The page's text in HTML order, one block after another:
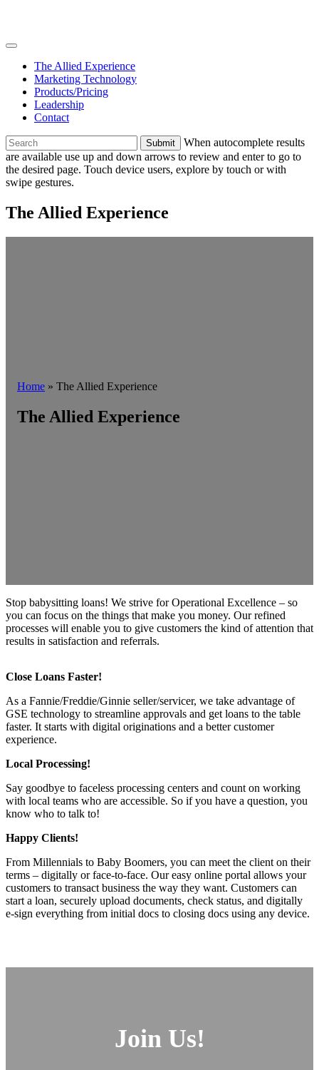
content
The Allied Experience
Marketing Technology
Products/Pricing
Leadership
Contact
To
search
this
site,
enter
a
search
When autocomplete results
are available use up and down arrows to review and enter to go to
the desired page. Touch device users, explore by touch or with
swipe gestures.
The Allied Experience
Home » The Allied Experience
The Allied Experience
Stop babysitting loans! We strive for Operational Excellence – so
you can focus on the things that make you money. Our refined
processes will enable you to give customers the kind of attention that
results in satisfaction and referrals.
Close Loans Faster!
As a Fannie/Freddie/Ginnie seller/servicer, we take advantage of
GSE technology to streamline approvals and get loans to the table
faster. It starts with digital originations and a better customer
experience.
Local Processing!
Say goodbye to faceless processing centers and count on working
with local teams who are accessible. So if you have a question, you
know who to talk to!
Happy Clients!
From Millennials to Baby Boomers, you can meet the client on their
terms – digitally or face-to-face. Our easy online portal allows your
customers to transact business the way they want. Customers can
start a loan, securely upload documents, check status, and digitally
e-sign everything from initial docs to closing docs using any device.
Join Us!